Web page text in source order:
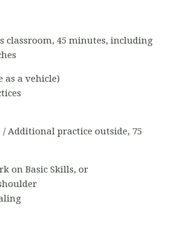
classroom, 45 minutes, including
as a vehicle)
Additional practice outside, 75
on Basic Skills, or